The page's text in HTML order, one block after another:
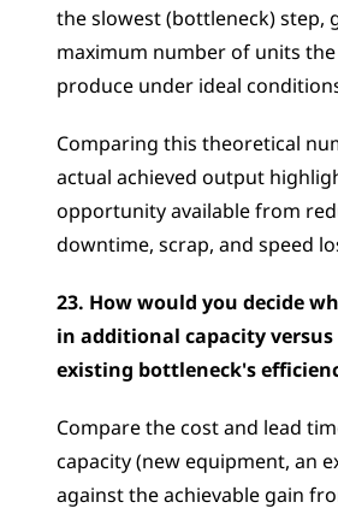
the slowest (bottleneck) step,
maximum number of units
produce under ideal
Comparing this theoretical
actual achieved output
opportunity available from
downtime, scrap, and speed
23. How would you decide
in additional capacity
existing bottleneck's
Compare the cost and lead
capacity (new equipment, an
against the achievable gain